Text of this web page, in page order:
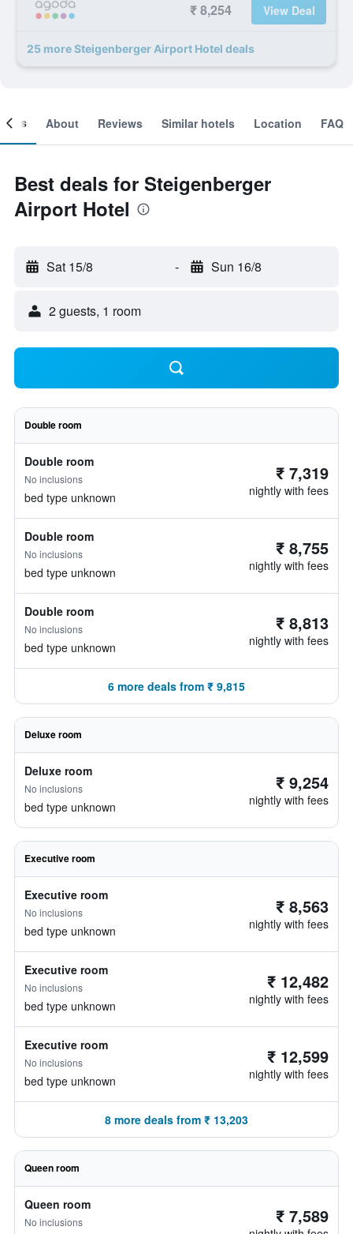
₹ 8,254 View Deal
25 more Steigenberger Airport Hotel deals
About Reviews Similar hotels Location FAQ
Best deals for Steigenberger
Airport Hotel
Sat 15/8 - Sun 16/8
2 guests, 1 room
Double room
Double room
No inclusions
bed type unknown
₹ 7,319
nightly with fees
Double room
No inclusions
bed type unknown
₹ 8,755
nightly with fees
Double room
No inclusions
bed type unknown
₹ 8,813
nightly with fees
6 more deals from ₹ 9,815
Deluxe room
Deluxe room
No inclusions
bed type unknown
₹ 9,254
nightly with fees
Executive room
Executive room
No inclusions
bed type unknown
₹ 8,563
nightly with fees
Executive room
No inclusions
bed type unknown
₹ 12,482
nightly with fees
Executive room
No inclusions
bed type unknown
₹ 12,599
nightly with fees
8 more deals from ₹ 13,203
Queen room
Queen room
No inclusions ₹ 7,589